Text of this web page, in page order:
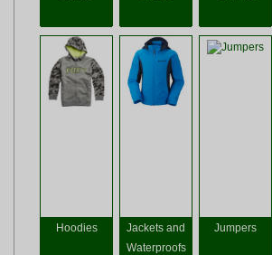
Hoodies
Jackets and
Waterproofs
Jumpers